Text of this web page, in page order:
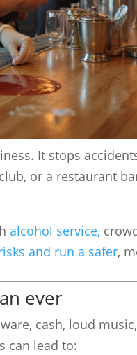
It stops
or a restaurant
alcohol service,
and run a safer,
ever
cash, loud
can lead to: